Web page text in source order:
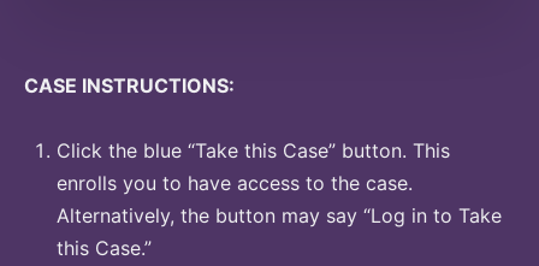
CASE INSTRUCTIONS:
Click the blue “Take this Case” button. This
enrolls you to have access to the case.
Alternatively, the button may say “Log in to Take
this Case.”